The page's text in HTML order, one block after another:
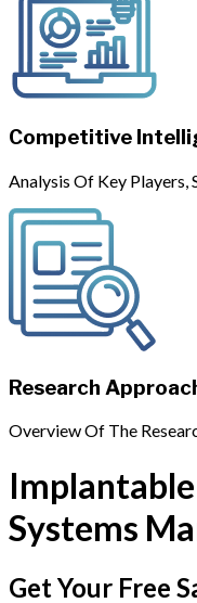
Competitive
Analysis Of Key
Research
Overview Of The
Systems
Get Your Free